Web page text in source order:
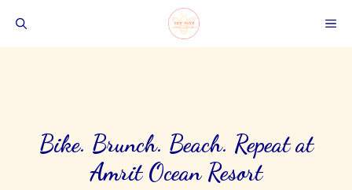
Bike. Brunch. Beach. Repeat at
Amrit Ocean Resort